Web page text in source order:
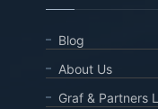
Blog
About Us
Graf & Partners